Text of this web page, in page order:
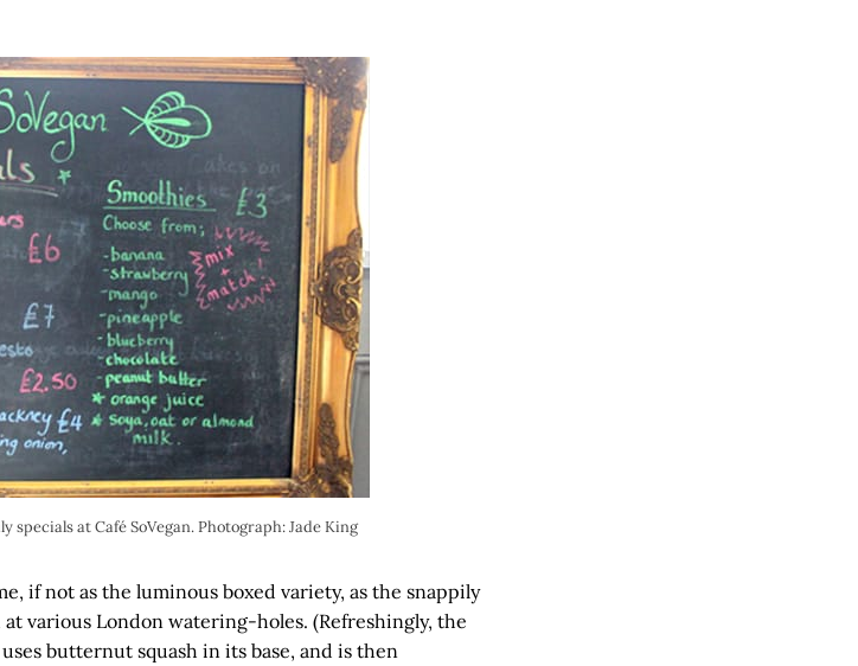
specials at Café SoVegan. Photograph: Jade King
if not as the luminous boxed variety, as the snappily
at various London watering-holes. (Refreshingly, the
butternut squash in its base, and is then